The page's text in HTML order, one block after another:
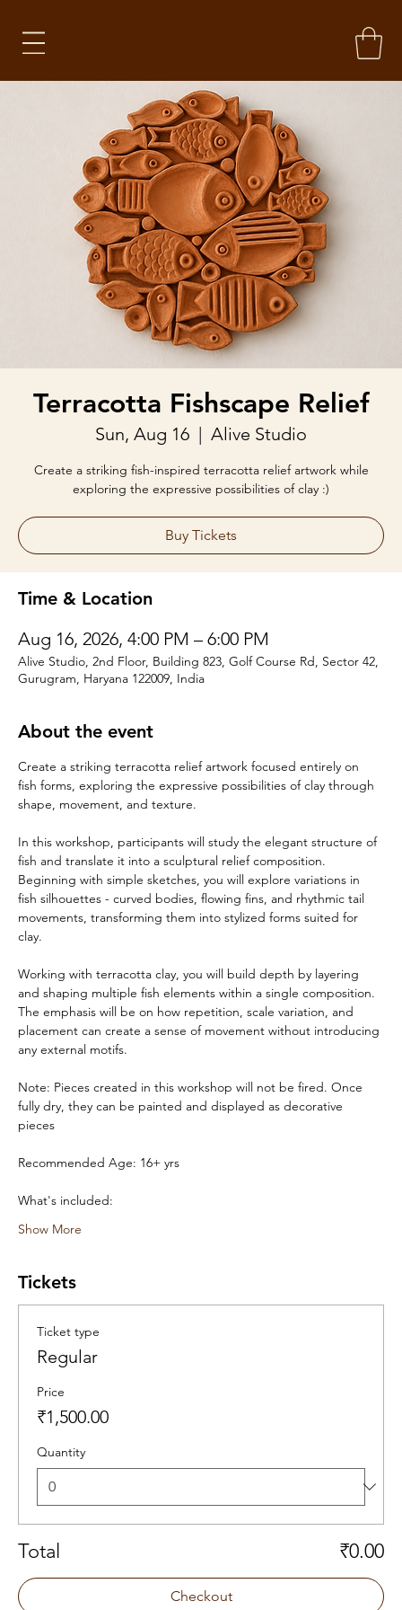
Terracotta Fishscape Relief
Sun, Aug 16
  |
Alive Studio
Create a striking fish-inspired terracotta relief artwork while
exploring the expressive possibilities of clay :)
Buy Tickets
Time & Location
Aug 16, 2026, 4:00 PM – 6:00 PM
Alive Studio, 2nd Floor, Building 823, Golf Course Rd, Sector 42,
Gurugram, Haryana 122009, India
About the event
Create a striking terracotta relief artwork focused entirely on
fish forms, exploring the expressive possibilities of clay through
shape, movement, and texture.
In this workshop, participants will study the elegant structure of
fish and translate it into a sculptural relief composition.
Beginning with simple sketches, you will explore variations in
fish silhouettes - curved bodies, flowing fins, and rhythmic tail
movements, transforming them into stylized forms suited for
clay.
Working with terracotta clay, you will build depth by layering
and shaping multiple fish elements within a single composition.
The emphasis will be on how repetition, scale variation, and
placement can create a sense of movement without introducing
any external motifs.
Note: Pieces created in this workshop will not be fired. Once
fully dry, they can be painted and displayed as decorative
pieces
Recommended Age: 16+ yrs
What's included:
Show More
Tickets
Ticket type
Regular
Price
₹1,500.00
Quantity
Total ₹0.00
Checkout